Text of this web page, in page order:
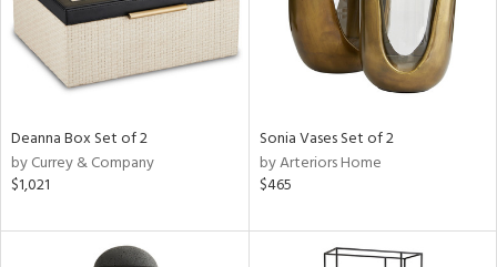
Deanna Box Set of 2
by Currey & Company
$1,021
Sonia Vases Set of 2
by Arteriors Home
$465